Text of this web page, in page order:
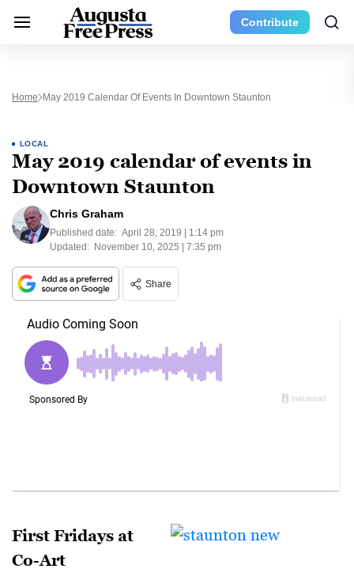
Contribute
Home May 2019 Calendar Of Events In Downtown Staunton
LOCAL
May 2019 calendar of events in
Downtown Staunton
Chris Graham
Published date: April 28, 2019 | 1:14 pm
Updated: November 10, 2025 | 7:35 pm
Share
First Fridays at
Co-Art